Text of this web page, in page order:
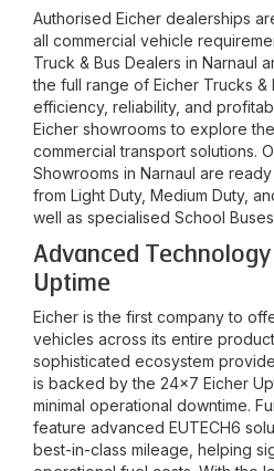
Authorised Eicher dealerships
all commercial vehicle
Truck & Bus Dealers in Narnaul
the full range of Eicher Trucks
efficiency, reliability, and
Eicher showrooms to explore
commercial transport solutions.
Showrooms in Narnaul are
from Light Duty, Medium Duty,
well as specialised School
Advanced
Uptime
Eicher is the first company to
vehicles across its entire
sophisticated ecosystem
is backed by the 24x7 Eicher
minimal operational downtime.
feature advanced EUTECH6
best-in-class mileage, helping